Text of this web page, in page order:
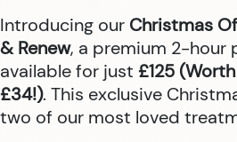
Introducing our Christmas
& Renew, a premium 2-hour
available for just £125
£34!). This exclusive
two of our most loved